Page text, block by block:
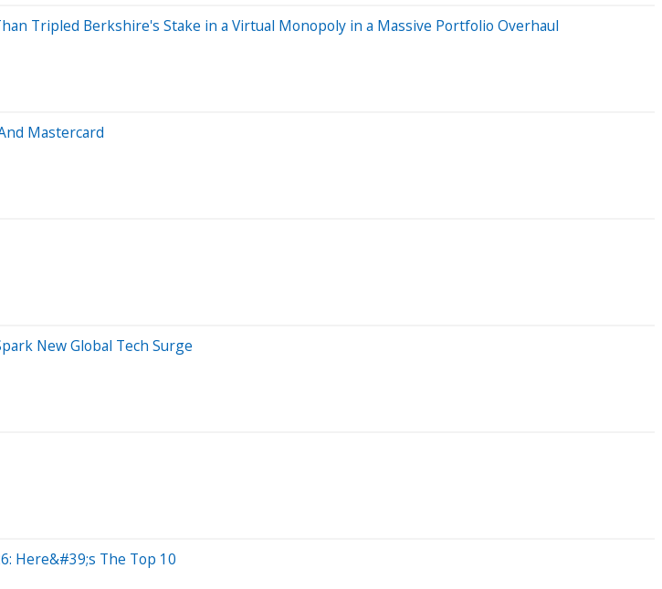
Tripled Berkshire's Stake in a Virtual Monopoly in a Massive Portfolio Overhaul
Mastercard
New Global Tech Surge
Here&#39;s The Top 10